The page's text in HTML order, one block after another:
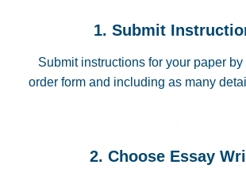
1. Submit
Submit instructions for your paper
order form and including as many
2. Choose Essay